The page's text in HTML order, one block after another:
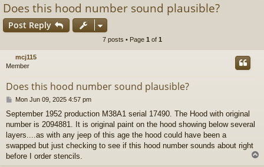
s
Does this hood number sound plausible?
Post Reply
7 posts • Page 1 of 1
mcj115
Member
Does this hood number sound plausible?
P
s
t
Mon Jun 09, 2025 4:57 pm
September 1952 production M38A1 serial 17490. The Hood with original
number is 2094881. It is original paint on the hood showing below several
layers....as with any jeep of this age the hood could have been a
swapped but just checking to see if this hood number sounds about right
before I order stencils.